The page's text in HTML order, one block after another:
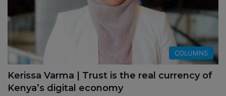
COLUMNS
Kerissa Varma | Trust is the real currency of
Kenya’s digital economy